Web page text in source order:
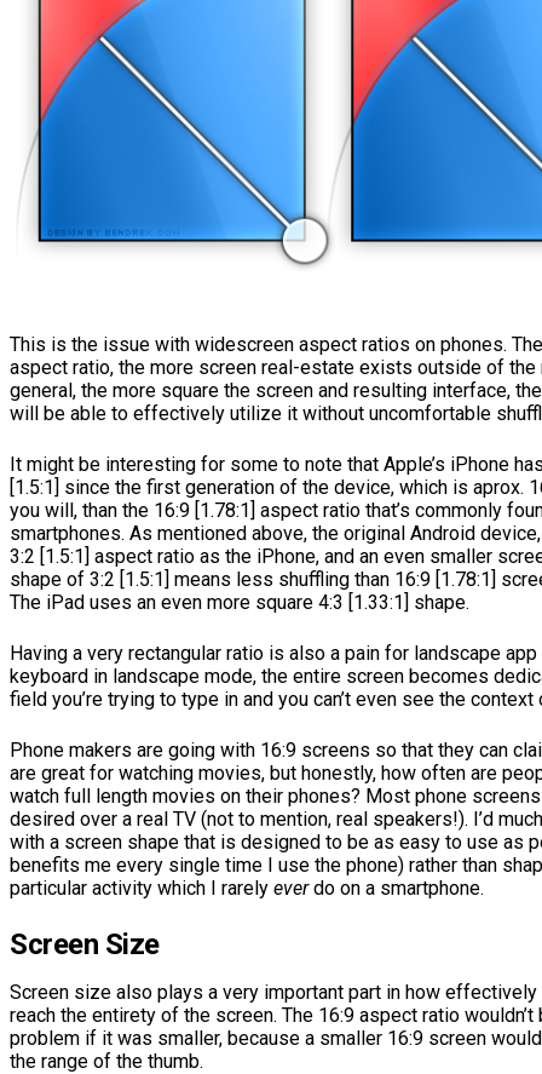
This is the issue with widescreen aspect ratios on phones.
aspect ratio, the more screen real-estate exists outside of the
general, the more square the screen and resulting interface,
will be able to effectively utilize it without uncomfortable
It might be interesting for some to note that Apple’s iPhone
[1.5:1] since the first generation of the device, which is aprox.
you will, than the 16:9 [1.78:1] aspect ratio that’s commonly
smartphones. As mentioned above, the original Android
3:2 [1.5:1] aspect ratio as the iPhone, and an even smaller
shape of 3:2 [1.5:1] means less shuffling than 16:9 [1.78:1]
The iPad uses an even more square 4:3 [1.33:1] shape.
Having a very rectangular ratio is also a pain for landscape
keyboard in landscape mode, the entire screen becomes
field you’re trying to type in and you can’t even see the context
Phone makers are going with 16:9 screens so that they can
are great for watching movies, but honestly, how often are
watch full length movies on their phones? Most phone
desired over a real TV (not to mention, real speakers!). I’d
with a screen shape that is designed to be as easy to use as
benefits me every single time I use the phone) rather than
particular activity which I rarely everdo on a smartphone.
Screen Size
Screen size also plays a very important part in how effectively
reach the entirety of the screen. The 16:9 aspect ratio wouldn’t
problem if it was smaller, because a smaller 16:9 screen
the range of the thumb.